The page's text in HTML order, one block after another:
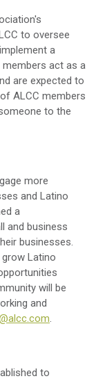
to oversee
a
members act as a
are expected to
ALCC members
to the
more
and Latino
a
and business
businesses.
Latino
will be
and
.
to